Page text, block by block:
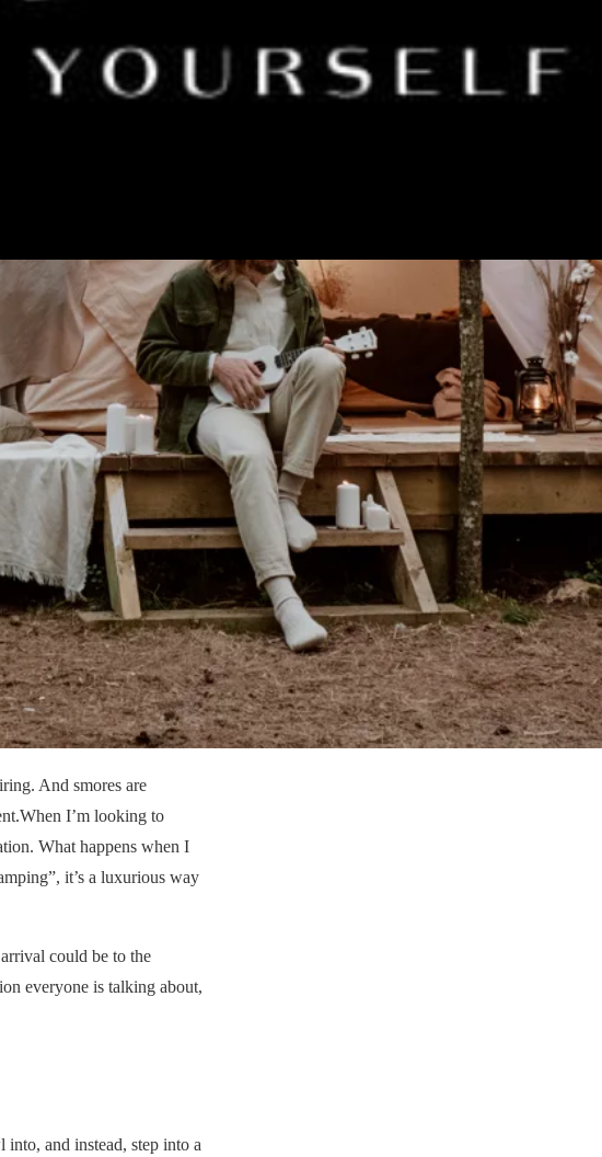
And smores are
I’m looking to
What happens when I
it’s a luxurious way
could be to the
everyone is talking about,
and instead, step into a